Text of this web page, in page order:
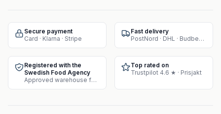
Secure payment
Card · Klarna · Stripe
Fast delivery
PostNord · DHL · Budbee · Instabox
Registered with the
Swedish Food Agency
Approved warehouse for supplement sales
Top rated on
Trustpilot 4.6 ★ · Prisjakt